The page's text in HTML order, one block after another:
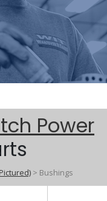
Power
> Bushings